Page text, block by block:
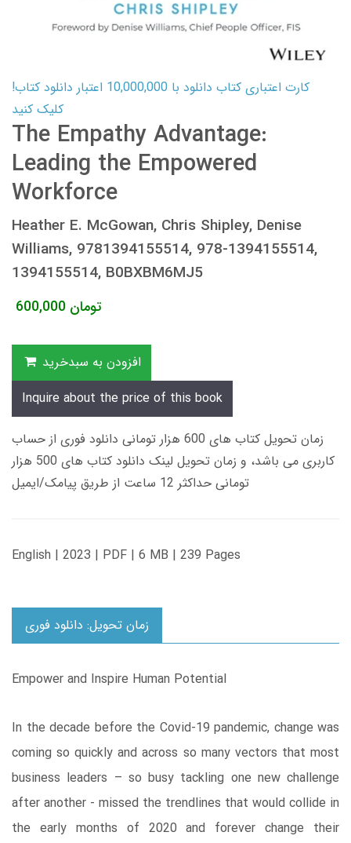
کارت اعتباری کتاب دانلود با 10,000,000 اعتبار دانلود کتاب!
کلیک کنید
The Empathy Advantage:
Leading the Empowered
Workforce
Heather E. McGowan, Chris Shipley, Denise
Williams, 9781394155514, 978-1394155514,
1394155514, B0BXBM6MJ5
600,000 تومان
افزودن به سبدخرید
Inquire about the price of this book
زمان تحویل کتاب های 600 هزار تومانی دانلود فوری از حساب
کاربری می باشد، و زمان تحویل لینک دانلود کتاب های 500 هزار
تومانی حداکثر 12 ساعت از طریق پیامک/ایمیل
English | 2023 | PDF | 6 MB | 239 Pages
زمان تحویل: دانلود فوری
Empower and Inspire Human Potential
In the decade before the Covid-19 pandemic, change was
coming so quickly and across so many vectors that most
business leaders – so busy tackling one new challenge
after another - missed the trendlines that would collide in
the early months of 2020 and forever change their